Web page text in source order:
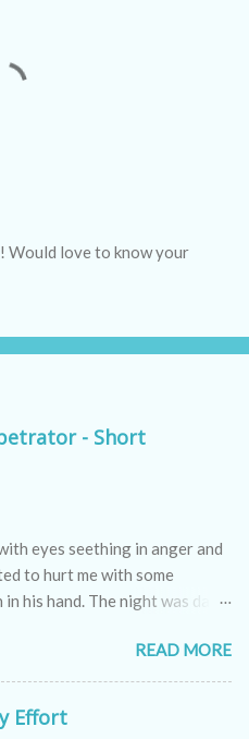
Would love to know your
- Short
eyes seething in anger and
to hurt me with some
in his hand. The night was dark
READ MORE
Effort